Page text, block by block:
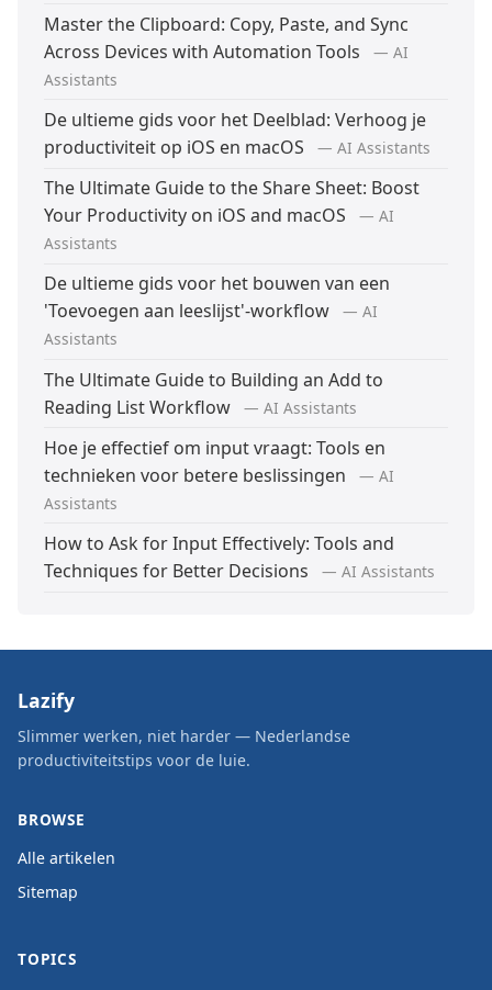
Master the Clipboard: Copy, Paste, and Sync
Across Devices with Automation Tools
— AI
Assistants
De ultieme gids voor het Deelblad: Verhoog je
productiviteit op iOS en macOS
— AI Assistants
The Ultimate Guide to the Share Sheet: Boost
Your Productivity on iOS and macOS
— AI
Assistants
De ultieme gids voor het bouwen van een
'Toevoegen aan leeslijst'-workflow
— AI
Assistants
The Ultimate Guide to Building an Add to
Reading List Workflow
— AI Assistants
Hoe je effectief om input vraagt: Tools en
technieken voor betere beslissingen
— AI
Assistants
How to Ask for Input Effectively: Tools and
Techniques for Better Decisions
— AI Assistants
Lazify
Slimmer werken, niet harder — Nederlandse
productiviteitstips voor de luie.
BROWSE
Alle artikelen
Sitemap
TOPICS